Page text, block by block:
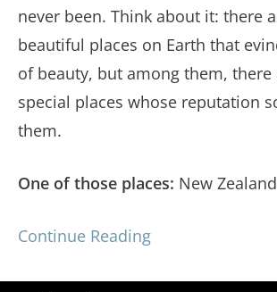
never been. Think about it: there
beautiful places on Earth that
of beauty, but among them, there
special places whose reputation
them.
One of those places: New
Continue Reading